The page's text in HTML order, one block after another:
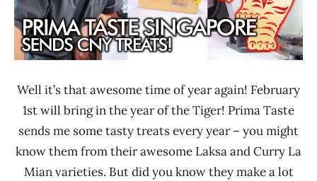
Taste
Singapore
Well it’s that awesome time of year again! February
1st will bring in the year of the Tiger! Prima Taste
sends me some tasty treats every year – you might
know them from their awesome Laksa and Curry La
Mian varieties. But did you know they make a lot